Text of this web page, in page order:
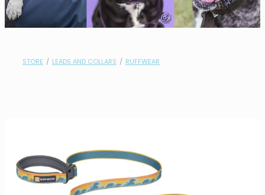
STORE / LEADS AND COLLARS / RUFFWEAR
shop
my account